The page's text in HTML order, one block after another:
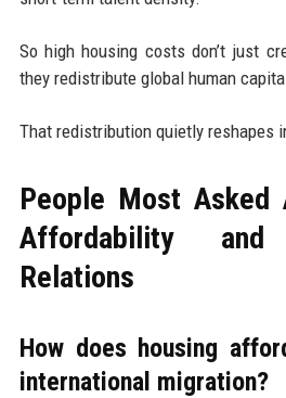
So high housing costs don’t just
they redistribute global human
That redistribution quietly reshapes
People Most Asked
Affordability and
Relations
How does housing
international migration?